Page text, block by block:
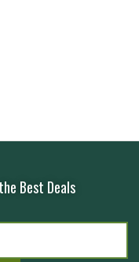
Best Deals